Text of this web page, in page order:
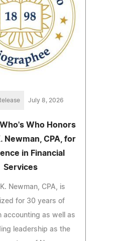
July 8, 2026
Who Honors
Newman, CPA, for
in Financial
Services
Newman, CPA, is
for 30 years of
accounting as well as
leadership as the